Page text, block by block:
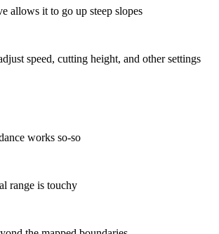
allows it to go up steep slopes
speed, cutting height, and other settings
works so-so
range is touchy